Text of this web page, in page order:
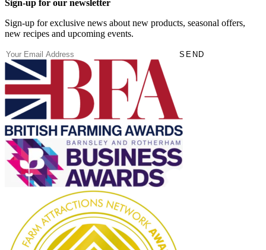
Sign-up for our newsletter
Sign-up for exclusive news about new products, seasonal offers,
new recipes and upcoming events.
Email(Required) SEND